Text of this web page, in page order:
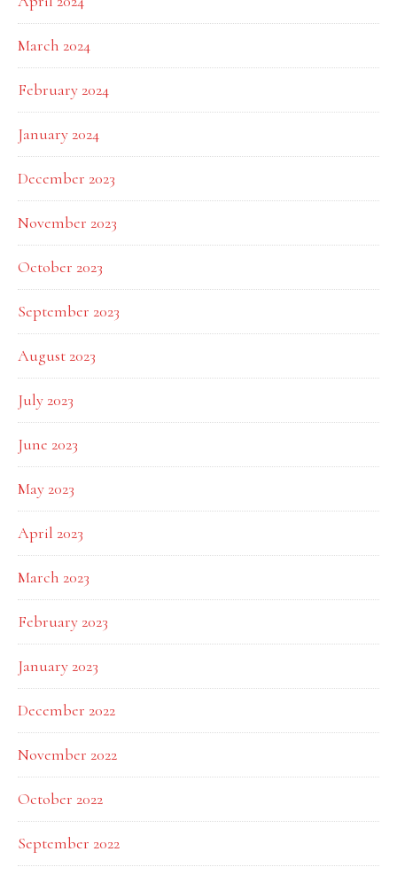
March 2024
February 2024
January 2024
December 2023
November 2023
October 2023
September 2023
August 2023
July 2023
June 2023
May 2023
April 2023
March 2023
February 2023
January 2023
December 2022
November 2022
October 2022
September 2022